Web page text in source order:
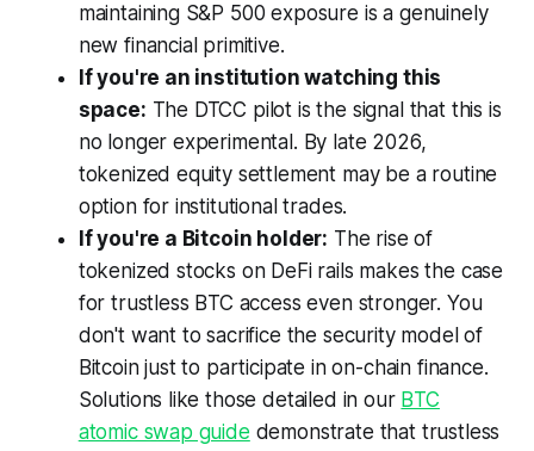
maintaining S&P 500 exposure is a genuinely
new financial primitive.
If you're an institution watching this
space: The DTCC pilot is the signal that this is
no longer experimental. By late 2026,
tokenized equity settlement may be a routine
option for institutional trades.
If you're a Bitcoin holder: The rise of
tokenized stocks on DeFi rails makes the case
for trustless BTC access even stronger. You
don't want to sacrifice the security model of
Bitcoin just to participate in on-chain finance.
Solutions like those detailed in our BTC
atomic swap guide demonstrate that trustless